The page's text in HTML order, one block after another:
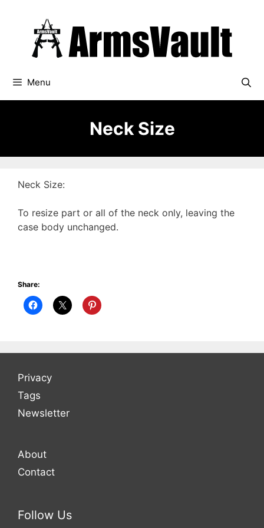
Menu
Neck Size
Neck Size:
To resize part or all of the neck only, leaving the
case body unchanged.
Share:
Privacy
Tags
Newsletter
About
Contact
Follow Us